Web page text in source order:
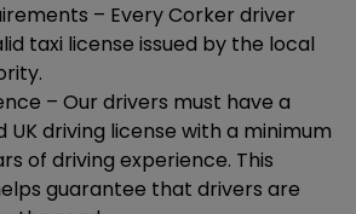
– Every Corker driver
taxi license issued by the local
– Our drivers must have a
UK driving license with a minimum
of driving experience. This
guarantee that drivers are